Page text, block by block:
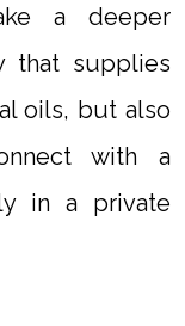
a deeper
that supplies
oils, but also
with a
in a private